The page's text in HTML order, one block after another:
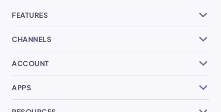
FEATURES
CHANNELS
ACCOUNT
APPS